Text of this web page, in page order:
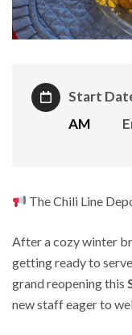
Start
AM
The Chili Line
After a cozy winter
getting ready to
grand reopening this
new staff eager to